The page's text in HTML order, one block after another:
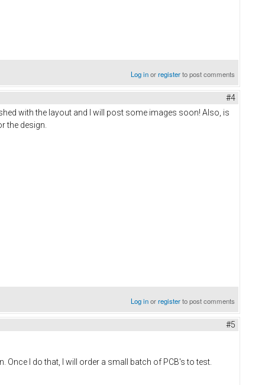
Log inorregisterto post comments
#4
with the layout and I will post some images soon! Also, is
the design.
Log inorregisterto post comments
#5
Once I do that, I will order a small batch of PCB's to test.